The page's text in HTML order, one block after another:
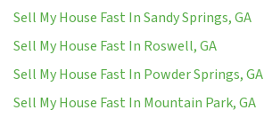
Sell My House Fast In Sandy Springs, GA
Sell My House Fast In Roswell, GA
Sell My House Fast In Powder Springs, GA
Sell My House Fast In Mountain Park, GA